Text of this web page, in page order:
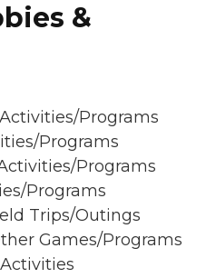
&
Programs
Programs
Programs
Programs
Trips/Outings
Games/Programs